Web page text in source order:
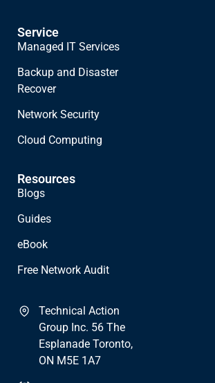
Service
Managed IT Services
Backup and Disaster
Recover
Network Security
Cloud Computing
Resources
Blogs
Guides
eBook
Free Network Audit
Technical Action
Group Inc. 56 The
Esplanade Toronto,
ON M5E 1A7